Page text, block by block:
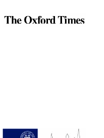
Celebrating 25
years in Europe in
Partner of Oxford
Literary Festival